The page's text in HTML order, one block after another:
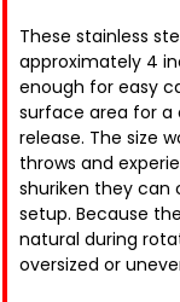
These stainless
approximately 4
enough for easy
surface area for
release. The size
throws and
shuriken they can
setup. Because
natural during
oversized or